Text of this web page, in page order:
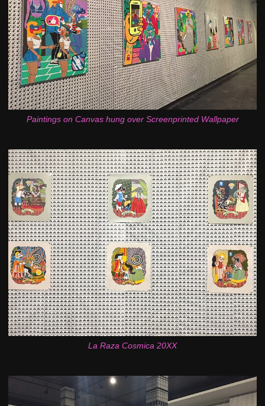
Paintings on Canvas hung over Screenprinted Wallpaper
La Raza Cosmica 20XX